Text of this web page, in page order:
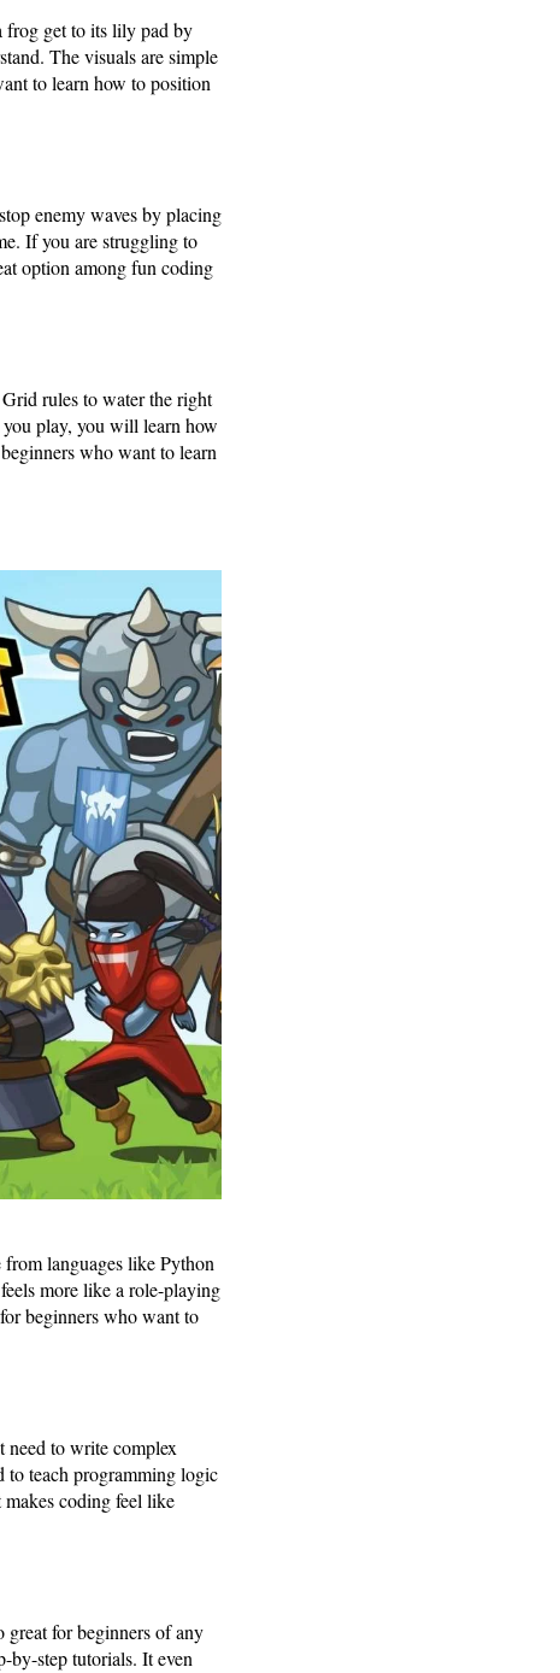
frog get to its lily pad by
The visuals are simple
to learn how to position
enemy waves by placing
If you are struggling to
option among fun coding
rules to water the right
you play, you will learn how
who want to learn
from languages like Python
more like a role-playing
beginners who want to
need to write complex
to teach programming logic
coding feel like
great for beginners of any
by-step tutorials. It even